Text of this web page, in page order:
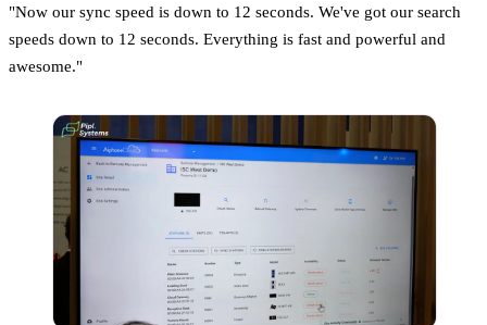
"Now our sync speed is down to 12 seconds. We've got our search
speeds down to 12 seconds. Everything is fast and powerful and
awesome."